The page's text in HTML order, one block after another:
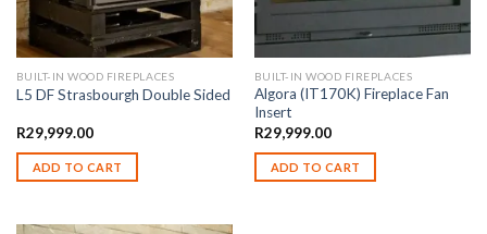
BUILT-IN WOOD FIREPLACES
L5 DF Strasbourgh Double Sided
R29,999.00
ADD TO CART
BUILT-IN WOOD FIREPLACES
Algora (IT170K) Fireplace Fan
Insert
R29,999.00
ADD TO CART